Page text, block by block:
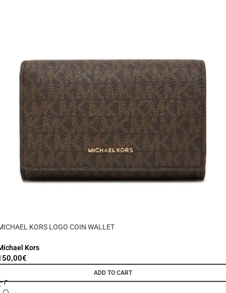
KORS LOGO COIN WALLET
Kors
€
ADD TO CART